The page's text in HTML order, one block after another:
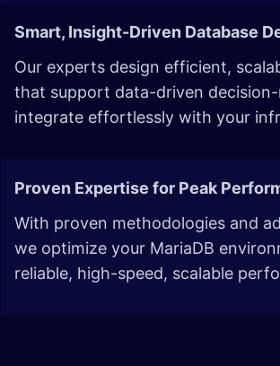
Smart, Insight-Driven Database
Our experts design efficient,
that support data-driven
integrate effortlessly with your
Proven Expertise for Peak
With proven methodologies and
we optimize your MariaDB
reliable, high-speed, scalable